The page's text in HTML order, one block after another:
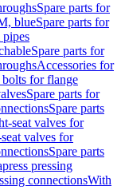
Spare parts for
blueSpare parts for
pipes
Spare parts for
Accessories for
bolts for flange
Spare parts for
Spare parts
seat valves for
valves for
Spare parts
pressing
connectionsWith